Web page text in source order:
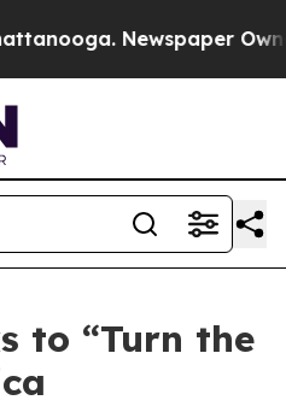
Newspaper
to “Turn the